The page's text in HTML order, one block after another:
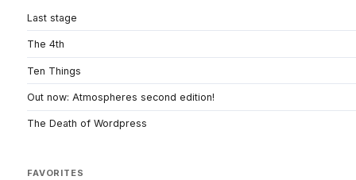
Last stage
The 4th
Ten Things
Out now: Atmospheres second edition!
The Death of Wordpress
FAVORITES